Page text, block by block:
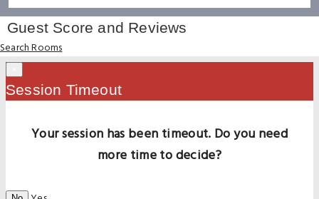
Guest Score and Reviews
Search Rooms
Session Timeout
Your session has been timeout. Do you need
more time to decide?